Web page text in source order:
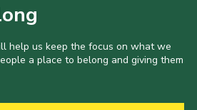
help us keep the focus on what we
a place to belong and giving them